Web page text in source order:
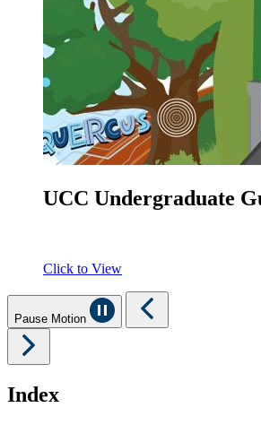
UCC Undergraduate
Click to View
Pause Motion
Index